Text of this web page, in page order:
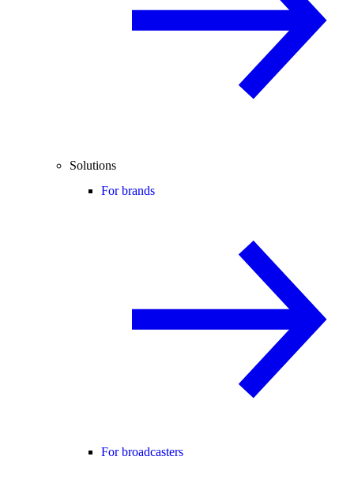
Solutions
For brands
For broadcasters